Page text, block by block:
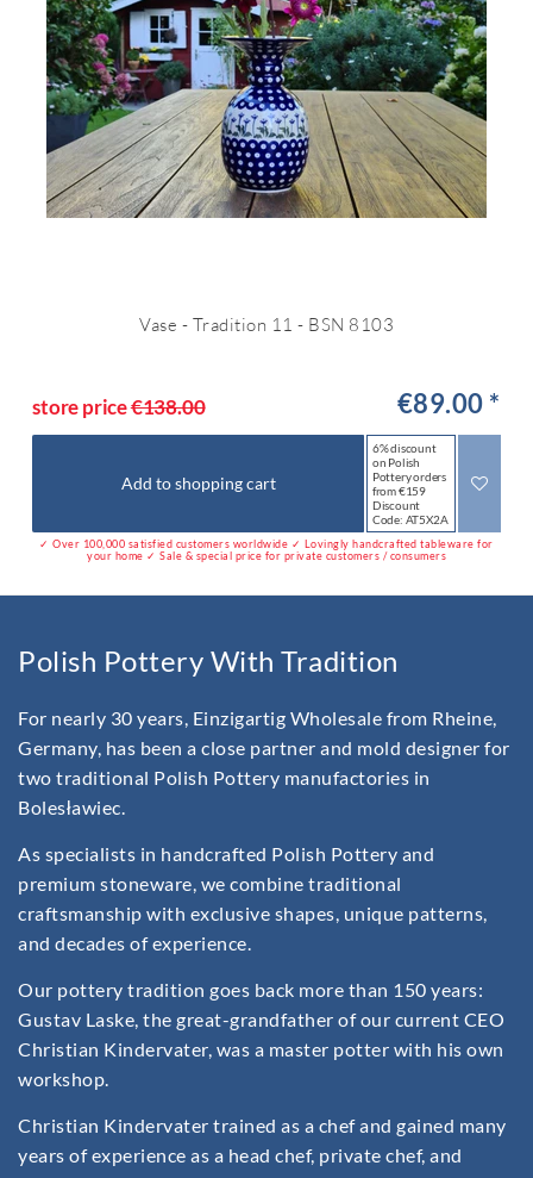
Vase - Tradition 11 - BSN 8103
store price€138.00 €89.00 *
Add to shopping cart
6% discount
on Polish
Pottery orders
from €159
Discount
Code: AT5X2A
✓ Over 100,000 satisfied customers worldwide ✓ Lovingly handcrafted tableware for
your home ✓ Sale & special price for private customers / consumers
Polish Pottery With Tradition
For nearly 30 years, Einzigartig Wholesale from Rheine,
Germany, has been a close partner and mold designer for
two traditional Polish Pottery manufactories in
Bolesławiec.
As specialists in handcrafted Polish Pottery and
premium stoneware, we combine traditional
craftsmanship with exclusive shapes, unique patterns,
and decades of experience.
Our pottery tradition goes back more than 150 years:
Gustav Laske, the great-grandfather of our current CEO
Christian Kindervater, was a master potter with his own
workshop.
Christian Kindervater trained as a chef and gained many
years of experience as a head chef, private chef, and